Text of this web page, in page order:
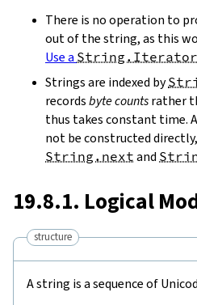
There is no operation to
out of the string, as this
Use a String.Iterator
Strings are indexed by
recordsbyte countsrather
thus takes constant time.
not be constructed
String.next and
19.8.1. Logical
structure
A string is a sequence of